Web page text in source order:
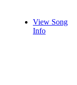
View Song
Info